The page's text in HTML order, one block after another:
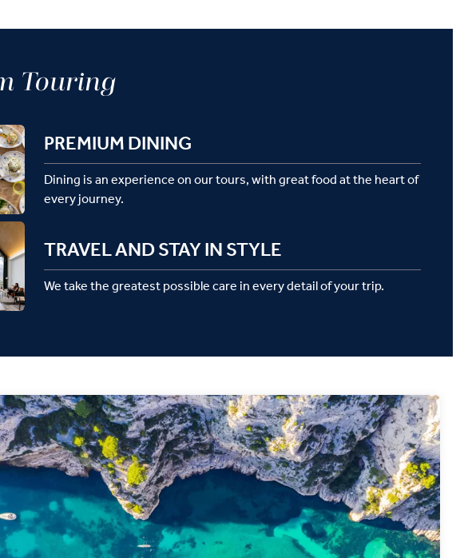
Touring
PREMIUM DINING
Dining is an experience on our tours, with great food at the heart of
every journey.
TRAVEL AND STAY IN STYLE
We take the greatest possible care in every detail of your trip.